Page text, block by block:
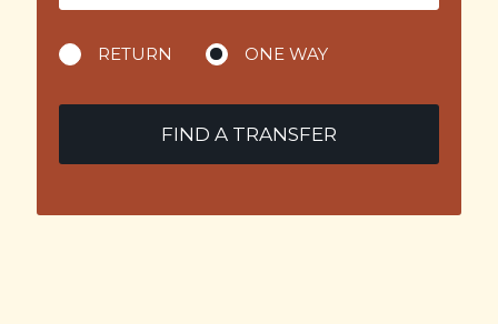
RETURN ONE WAY
FIND A TRANSFER